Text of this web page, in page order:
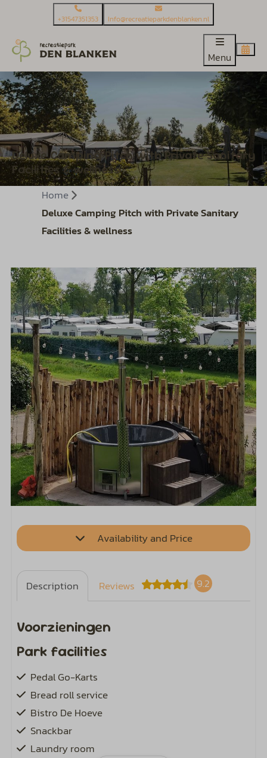
+31547351353 Info@recreatieparkdenblanken.nl
Menu
Deluxe Camping Pitch with Private Sanitary
Facilities & wellness
Home
Deluxe Camping Pitch with Private Sanitary
Facilities & wellness
Availability and Price
Description Reviews 9.2
Voorzieningen
Park facilities
Pedal Go-Karts
Bread roll service
Bistro De Hoeve
Snackbar
Laundry room